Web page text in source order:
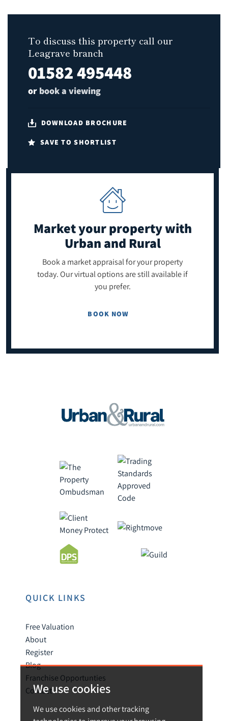
We use cookies
We use cookies and other tracking
To discuss this property call our
Leagrave branch
01582 495448
or book a viewing
DOWNLOAD BROCHURE
SAVE TO SHORTLIST
Market your propertywith
Urban and Rural
Book a market appraisal for your property
today. Our virtual options are still available if
you prefer.
BOOK NOW
QUICK LINKS
Free Valuation
About
Register
Blog
Franchise Opportunties
Contact